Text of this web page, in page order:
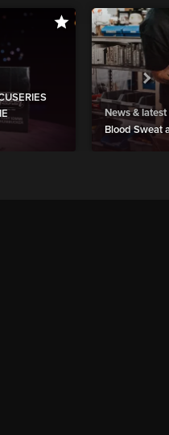
News & latest
Blood Sweat